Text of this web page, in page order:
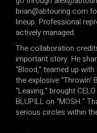
brian@abtouring.com
lineup. Professional
actively managed.
The collaboration
important story. He
“Blood,” teamed up
the explosive
“Leaving,” brought
BLUPILL on “MOSH.”
serious circles within